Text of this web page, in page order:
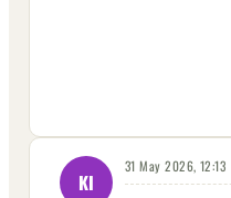
KI
31 May 2026, 12:13